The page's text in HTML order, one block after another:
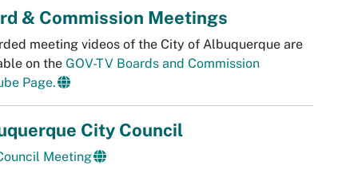
& Commission Meetings
meeting videos of the City of Albuquerque are
on the GOV-TV Boards and Commission
Page.
City Council
Meeting